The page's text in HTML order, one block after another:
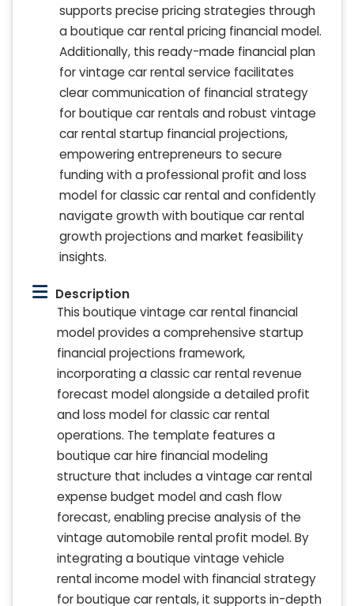
supports precise pricing strategies through
a boutique car rental pricing financial model.
Additionally, this ready-made financial plan
for vintage car rental service facilitates
clear communication of financial strategy
for boutique car rentals and robust vintage
car rental startup financial projections,
empowering entrepreneurs to secure
funding with a professional profit and loss
model for classic car rental and confidently
navigate growth with boutique car rental
growth projections and market feasibility
insights.
Description
This boutique vintage car rental financial
model provides a comprehensive startup
financial projections framework,
incorporating a classic car rental revenue
forecast model alongside a detailed profit
and loss model for classic car rental
operations. The template features a
boutique car hire financial modeling
structure that includes a vintage car rental
expense budget model and cash flow
forecast, enabling precise analysis of the
vintage automobile rental profit model. By
integrating a boutique vintage vehicle
rental income model with financial strategy
for boutique car rentals, it supports in-depth